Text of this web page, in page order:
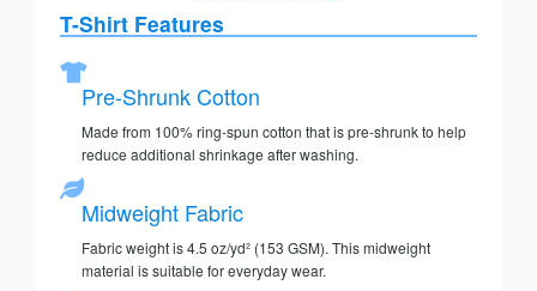
T-Shirt Features
Pre-Shrunk Cotton
Made from 100% ring-spun cotton that is pre-shrunk to help
reduce additional shrinkage after washing.
Midweight Fabric
Fabric weight is 4.5 oz/yd² (153 GSM). This midweight
material is suitable for everyday wear.